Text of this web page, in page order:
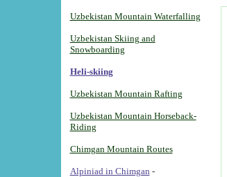
Uzbekistan Mountain Waterfalling
Uzbekistan Skiing and
Snowboarding
Heli-skiing
Uzbekistan Mountain Rafting
Uzbekistan Mountain Horseback-
Riding
Chimgan Mountain Routes
Alpiniad in Chimgan -